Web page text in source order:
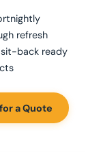
refresh
back ready
a Quote